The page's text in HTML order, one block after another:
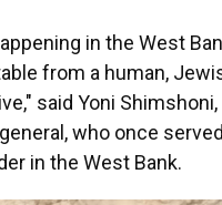
in the West
from a human,
said Yoni
who once
in the West Bank.